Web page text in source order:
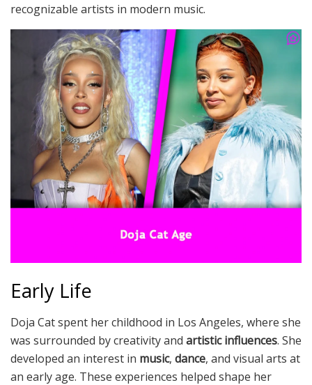
recognizable artists in modern music.
Early Life
Doja Cat spent her childhood in Los Angeles, where she
was surrounded by creativity and artistic influences. She
developed an interest in music, dance, and visual arts at
an early age. These experiences helped shape her